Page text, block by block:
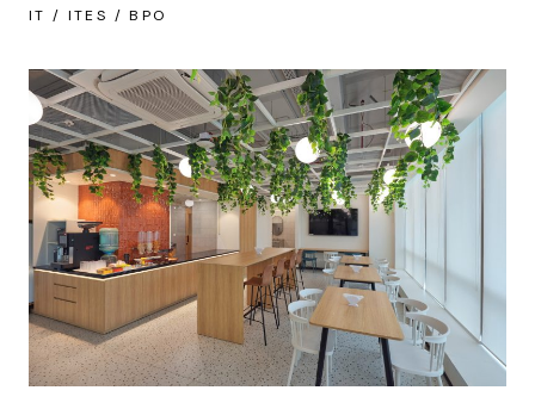
IT / ITES / BPO